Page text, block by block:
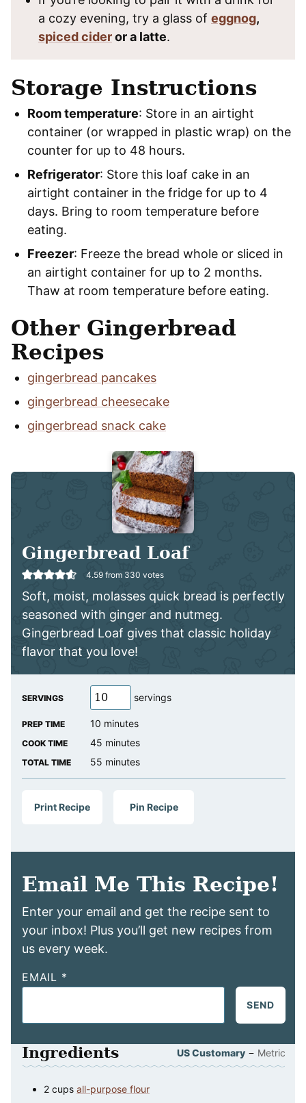
a cozy evening, try a glass of eggnog,
spiced cideror a latte.
Storage Instructions
Room temperature: Store in an airtight
container (or wrapped in plastic wrap) on the
counter for up to 48 hours.
Refrigerator: Store this loaf cake in an
airtight container in the fridge for up to 4
days. Bring to room temperature before
eating.
Freezer: Freeze the bread whole or sliced in
an airtight container for up to 2 months.
Thaw at room temperature before eating.
Other Gingerbread
Recipes
gingerbread pancakes
gingerbread cheesecake
gingerbread snack cake
Gingerbread Loaf
4.59 from 330 votes
Soft, moist, molasses quick bread is perfectly
seasoned with ginger and nutmeg.
Gingerbread Loaf gives that classic holiday
flavor that you love!
SERVINGS servings
PREP TIME 10 minutes
minutes
COOK TIME 45 minutes
minutes
TOTAL TIME 55 minutes
minutes
Print Recipe Pin Recipe
Email Me This Recipe!
Enter your email and get the recipe sent to
your inbox! Plus you’ll get new recipes from
us every week.
EMAIL *
SEND
Ingredients US Customary – Metric
2 cups all-purpose flour